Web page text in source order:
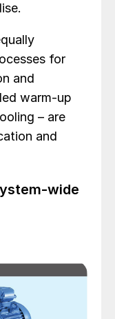
for
and
warm-up
– are
and
wide